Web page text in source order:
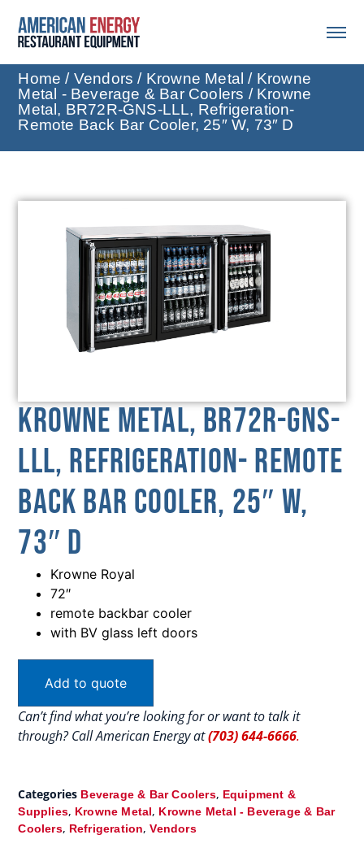
Home / Vendors / Krowne Metal / Krowne
Metal - Beverage & Bar Coolers / Krowne
Metal, BR72R-GNS-LLL, Refrigeration-
Remote Back Bar Cooler, 25″ W, 73″ D
Krowne Metal, BR72R-GNS-
LLL, Refrigeration- Remote
Back Bar Cooler, 25″ W,
73″ D
Krowne Royal
72″
remote backbar cooler
with BV glass left doors
Add to quote
Can’t find what you’re looking for or want to talk it
through? Call American Energy at(703) 644-6666.
Categories Beverage & Bar Coolers, Equipment &
Supplies, Krowne Metal, Krowne Metal - Beverage & Bar
Coolers, Refrigeration,Vendors